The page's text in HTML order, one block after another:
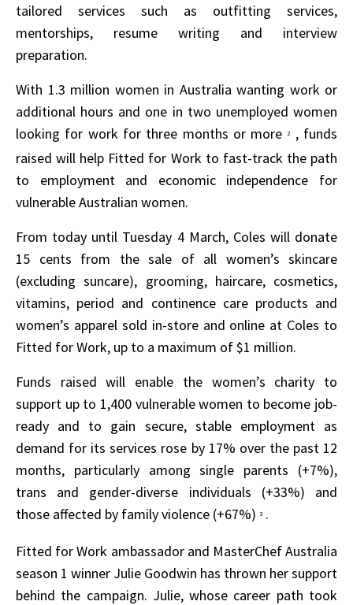
tailored services such as outfitting services,
mentorships, resume writing and interview
preparation.
With 1.3 million women in Australia wanting work or
additional hours and one in two unemployed women
looking for work for three months or more2
, funds
raised will help Fitted for Work to fast-track the path
to employment and economic independence for
vulnerable Australian women.
From today until Tuesday 4 March, Coles will donate
15 cents from the sale of all women’s skincare
(excluding suncare), grooming, haircare, cosmetics,
vitamins, period and continence care products and
women’s apparel sold in-store and online at Coles to
Fitted for Work, up to a maximum of $1 million.
Funds raised will enable the women’s charity to
support up to 1,400 vulnerable women to become job-
ready and to gain secure, stable employment as
demand for its services rose by 17% over the past 12
months, particularly among single parents (+7%),
trans and gender-diverse individuals (+33%) and
those affected by family violence (+67%) 3 .
Fitted for Work ambassador and MasterChef Australia
season 1 winner Julie Goodwin has thrown her support
behind the campaign. Julie, whose career path took